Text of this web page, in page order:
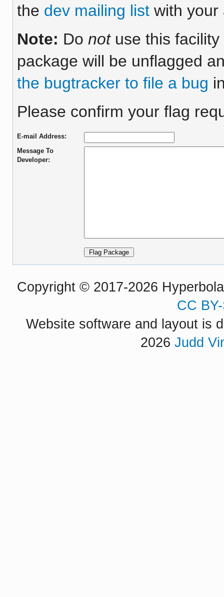
the dev mailing listwith your
Note: Do notuse this facility
package will be unflagged
the bugtracker to file a bug
Please confirm your flag
E-mail Address:
Message To
Developer:
Copyright © 2017-2026
CC
Website software and layout is
2026 Judd